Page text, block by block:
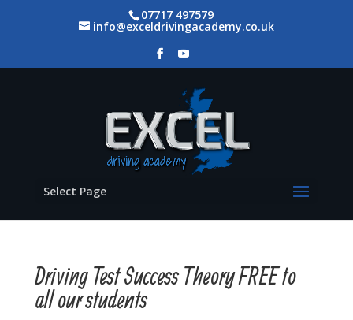
07717 497579
info@exceldrivingacademy.co.uk
Select Page
Driving Test Success Theory FREE to
all our students